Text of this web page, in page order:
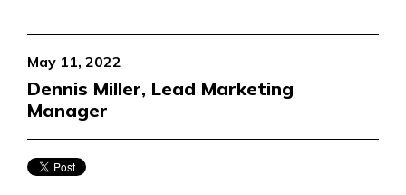
May 11, 2022
Dennis Miller, Lead Marketing
Manager